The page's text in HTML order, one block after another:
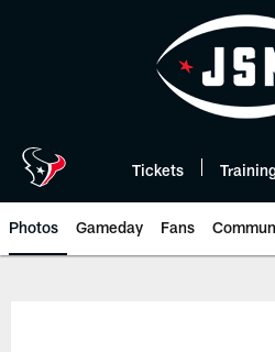
Tickets
Photos Gameday Fans